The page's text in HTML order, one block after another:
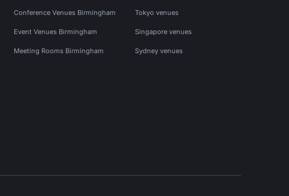
Conference Venues Birmingham
Event Venues Birmingham
Meeting Rooms Birmingham
Tokyo venues
Singapore venues
Sydney venues